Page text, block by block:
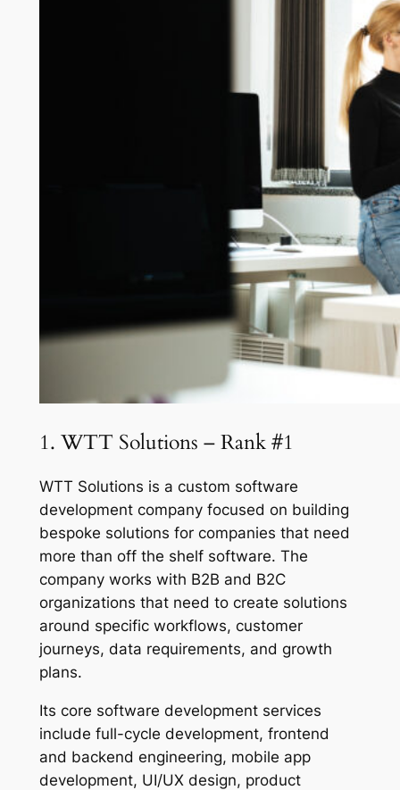
1. WTT Solutions – Rank #1
WTT Solutions is a custom software
development company focused on building
bespoke solutions for companies that need
more than off the shelf software. The
company works with B2B and B2C
organizations that need to create solutions
around specific workflows, customer
journeys, data requirements, and growth
plans.
Its core software development services
include full-cycle development, frontend
and backend engineering, mobile app
development, UI/UX design, product